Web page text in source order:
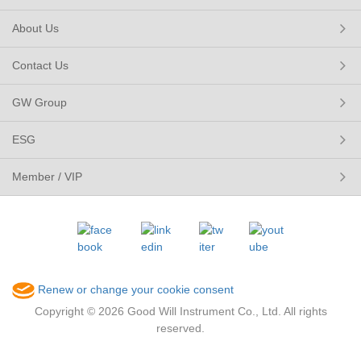
About Us
Contact Us
GW Group
ESG
Member / VIP
Renew or change your cookie consent
Copyright © 2026 Good Will Instrument Co., Ltd. All rights
reserved.